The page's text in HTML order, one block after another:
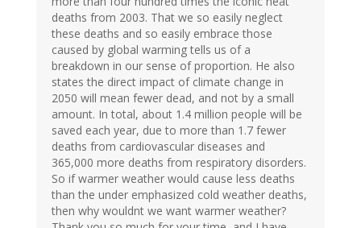
deaths from 2003. That we so easily neglect
these deaths and so easily embrace those
caused by global warming tells us of a
breakdown in our sense of proportion. He also
states the direct impact of climate change in
2050 will mean fewer dead, and not by a small
amount. In total, about 1.4 million people will be
saved each year, due to more than 1.7 fewer
deaths from cardiovascular diseases and
365,000 more deaths from respiratory disorders.
So if warmer weather would cause less deaths
than the under emphasized cold weather deaths,
then why wouldnt we want warmer weather?